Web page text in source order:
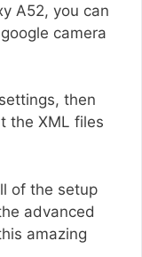
A52, you can
camera
then
the XML files
of the setup
advanced
amazing